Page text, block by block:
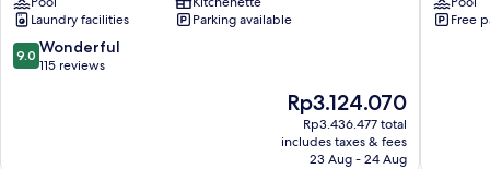
House
Kangaroo
Point
Laundry facilities
Parking available
9.0
out
9.0 Wonderful
115 reviews
The
price
is
Rp3.124.070
Rp3.124.070
Rp3.436.477 total
includes taxes & fees
23 Aug - 24 Aug
bed
FlatFree